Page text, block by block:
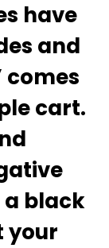
have
and
cart.
a black
your